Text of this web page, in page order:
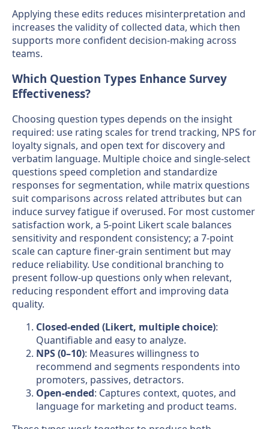
Applying these edits reduces misinterpretation and
increases the validity of collected data, which then
supports more confident decision-making across
teams.
Which Question Types Enhance Survey
Effectiveness?
Choosing question types depends on the insight
required: use rating scales for trend tracking, NPS for
loyalty signals, and open text for discovery and
verbatim language. Multiple choice and single-select
questions speed completion and standardize
responses for segmentation, while matrix questions
suit comparisons across related attributes but can
induce survey fatigue if overused. For most customer
satisfaction work, a 5-point Likert scale balances
sensitivity and respondent consistency; a 7-point
scale can capture finer-grain sentiment but may
reduce reliability. Use conditional branching to
present follow-up questions only when relevant,
reducing respondent effort and improving data
quality.
Closed-ended (Likert, multiple choice):
Quantifiable and easy to analyze.
NPS (0–10): Measures willingness to
recommend and segments respondents into
promoters, passives, detractors.
Open-ended: Captures context, quotes, and
language for marketing and product teams.